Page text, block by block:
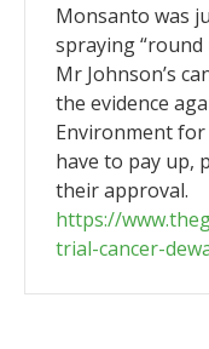
Monsanto was
spraying “round
Mr Johnson’s
the evidence
Environment
have to pay up,
their approval.
https://
trial-cancer-